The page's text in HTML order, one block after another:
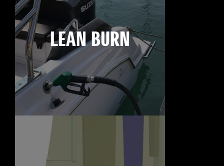
LEAN BURN